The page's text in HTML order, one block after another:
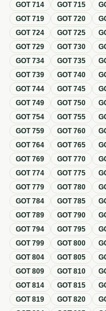
GOT714 GOT715
GOT719 GOT720
GOT724 GOT725
GOT729 GOT730
GOT734 GOT735
GOT739 GOT740
GOT744 GOT745
GOT749 GOT750
GOT754 GOT755
GOT759 GOT760
GOT764 GOT765
GOT769 GOT770
GOT774 GOT775
GOT779 GOT780
GOT784 GOT785
GOT789 GOT790
GOT794 GOT795
GOT799 GOT800
GOT804 GOT805
GOT809 GOT810
GOT814 GOT815
GOT819 GOT820